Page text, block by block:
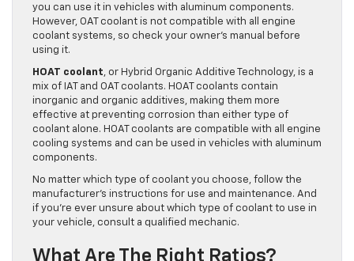
you can use it in vehicles with aluminum components.
However, OAT coolant is not compatible with all engine
coolant systems, so check your owner’s manual before
using it.
HOAT coolant, or Hybrid Organic Additive Technology, is a
mix of IAT and OAT coolants. HOAT coolants contain
inorganic and organic additives, making them more
effective at preventing corrosion than either type of
coolant alone. HOAT coolants are compatible with all engine
cooling systems and can be used in vehicles with aluminum
components.
No matter which type of coolant you choose, follow the
manufacturer’s instructions for use and maintenance. And
if you’re ever unsure about which type of coolant to use in
your vehicle, consult a qualified mechanic.
What Are The Right Ratios?